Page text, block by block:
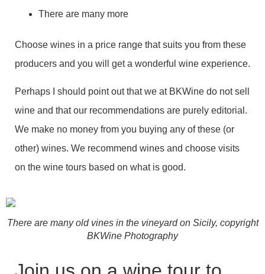
There are many more
Choose wines in a price range that suits you from these
producers and you will get a wonderful wine experience.
Perhaps I should point out that we at BKWine do not sell
wine and that our recommendations are purely editorial.
We make no money from you buying any of these (or
other) wines. We recommend wines and choose visits
on the wine tours based on what is good.
There are many old vines in the vineyard on Sicily, copyright
BKWine Photography